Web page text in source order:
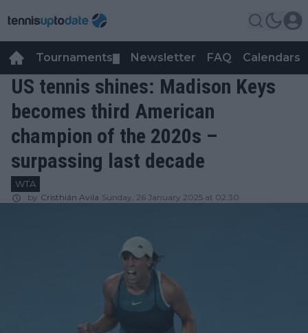
Tournaments Newsletter FAQ Calendars
US tennis shines: Madison Keys
becomes third American
champion of the 2020s –
surpassing last decade
WTA
by Cristhián Avila Sunday, 26 January 2025 at 02:30